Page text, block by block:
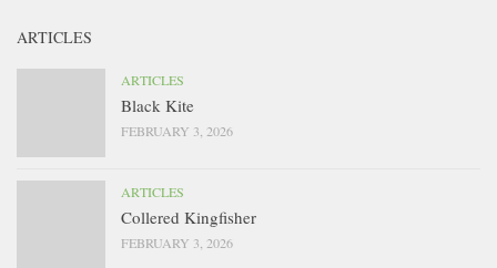
ARTICLES
ARTICLES
Black Kite
FEBRUARY 3, 2026
ARTICLES
Collered Kingfisher
FEBRUARY 3, 2026